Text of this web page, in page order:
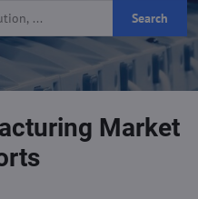
Search
Market